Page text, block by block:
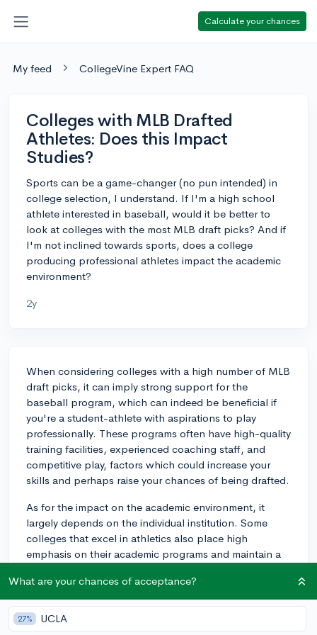
Calculate your chances
My feed CollegeVine Expert FAQ
Colleges with MLB Drafted
Athletes: Does this Impact
Studies?
Sports can be a game-changer (no pun intended) in
college selection, I understand. If I'm a high school
athlete interested in baseball, would it be better to
look at colleges with the most MLB draft picks? And if
I'm not inclined towards sports, does a college
producing professional athletes impact the academic
environment?
2y
When considering colleges with a high number of MLB
draft picks, it can imply strong support for the
baseball program, which can indeed be beneficial if
you're a student-athlete with aspirations to play
professionally. These programs often have high-quality
training facilities, experienced coaching staff, and
competitive play, factors which could increase your
skills and perhaps raise your chances of being drafted.
As for the impact on the academic environment, it
largely depends on the individual institution. Some
colleges that excel in athletics also place high
emphasis on their academic programs and maintain a
offer academic support for athletes and manage to
maintain a strong academic culture, independent of
their athletic success.
What are your chances of acceptance?
27% UCLA